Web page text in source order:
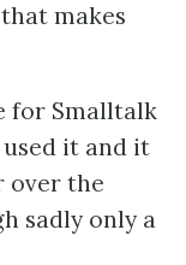
makes
for Smalltalk
it and it
over the
sadly only a